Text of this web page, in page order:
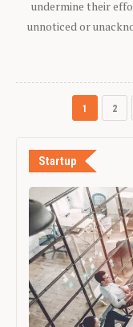
undermine their
unnoticed or
1 2
Startup